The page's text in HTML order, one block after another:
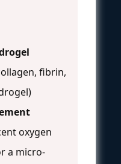
fibrin,
oxygen
a micro-